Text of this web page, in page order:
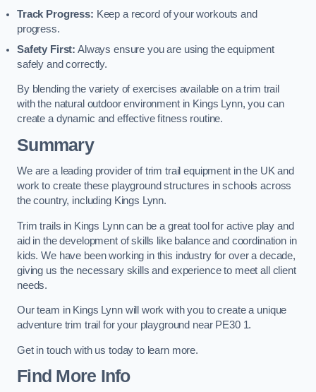
Track Progress: Keep a record of your workouts and
progress.
Safety First: Always ensure you are using the equipment
safely and correctly.
By blending the variety of exercises available on a trim trail
with the natural outdoor environment in Kings Lynn, you can
create a dynamic and effective fitness routine.
Summary
We are a leading provider of trim trail equipment in the UK and
work to create these playground structures in schools across
the country, including Kings Lynn.
Trim trails in Kings Lynn can be a great tool for active play and
aid in the development of skills like balance and coordination in
kids. We have been working in this industry for over a decade,
giving us the necessary skills and experience to meet all client
needs.
Our team in Kings Lynn will work with you to create a unique
adventure trim trail for your playground near PE30 1.
Get in touch with us today to learn more.
Find More Info